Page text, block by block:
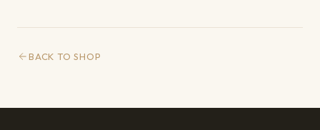
BACK TO SHOP